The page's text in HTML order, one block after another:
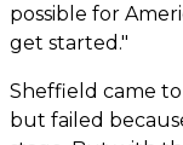
possible for
get started."
Sheffield came
but failed